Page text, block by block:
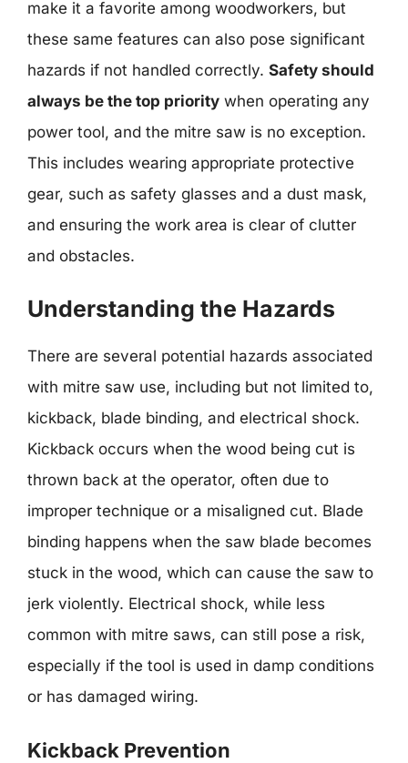
make it a favorite among woodworkers, but
these same features can also pose significant
hazards if not handled correctly. Safety should
always be the top priority when operating any
power tool, and the mitre saw is no exception.
This includes wearing appropriate protective
gear, such as safety glasses and a dust mask,
and ensuring the work area is clear of clutter
and obstacles.
Understanding the Hazards
There are several potential hazards associated
with mitre saw use, including but not limited to,
kickback, blade binding, and electrical shock.
Kickback occurs when the wood being cut is
thrown back at the operator, often due to
improper technique or a misaligned cut. Blade
binding happens when the saw blade becomes
stuck in the wood, which can cause the saw to
jerk violently. Electrical shock, while less
common with mitre saws, can still pose a risk,
especially if the tool is used in damp conditions
or has damaged wiring.
Kickback Prevention